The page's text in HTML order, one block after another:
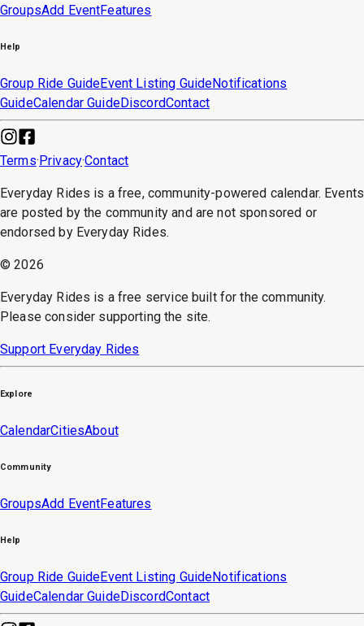
GroupsAdd EventFeatures
Help
Group Ride GuideEvent Listing GuideNotifications
GuideCalendar GuideDiscordContact
Terms·Privacy·Contact
Everyday Rides is a free, community-powered calendar. Events
are posted by the community and are not sponsored or
endorsed by Everyday Rides.
©2026
Everyday Rides is a free service built for the community.
Please consider supporting the site.
Support Everyday Rides
Explore
CalendarCitiesAbout
Community
GroupsAdd EventFeatures
Help
Group Ride GuideEvent Listing GuideNotifications
GuideCalendar GuideDiscordContact